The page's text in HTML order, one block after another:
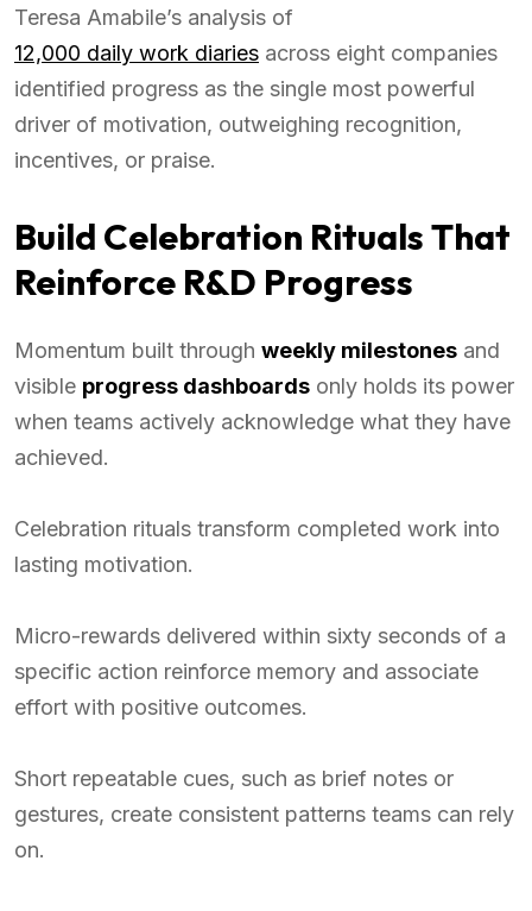
Teresa Amabile’s analysis of
12,000 daily work diaries across eight companies
identified progress as the single most powerful
driver of motivation, outweighing recognition,
incentives, or praise.
Build Celebration Rituals That
Reinforce R&D Progress
Momentum built through weekly milestones and
visible progress dashboards only holds its power
when teams actively acknowledge what they have
achieved.
Celebration rituals transform completed work into
lasting motivation.
Micro-rewards delivered within sixty seconds of a
specific action reinforce memory and associate
effort with positive outcomes.
Short repeatable cues, such as brief notes or
gestures, create consistent patterns teams can rely
on.